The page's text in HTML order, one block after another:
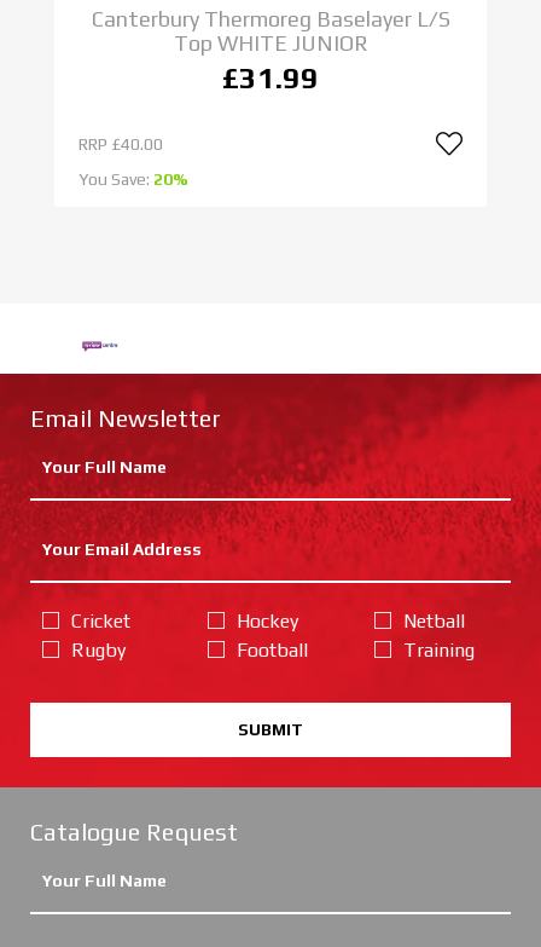
Canterbury Thermoreg Baselayer L/S
Top WHITE JUNIOR
£31.99
RRP £40.00
You Save: 20%
Email Newsletter
Cricket
Rugby
Hockey
Football
Netball
Training
SUBMIT
Catalogue Request